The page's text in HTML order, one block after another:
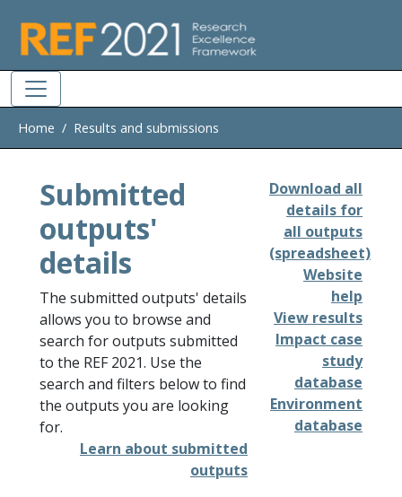
Home Results and submissions
Submitted
outputs'
details
The submitted outputs' details
allows you to browse and
search for outputs submitted
to the REF 2021. Use the
search and filters below to find
the outputs you are looking
for.
Learn about submitted
outputs
Download all
details for
all outputs
(spreadsheet)
Website
help
View results
Impact case
study
database
Environment
database